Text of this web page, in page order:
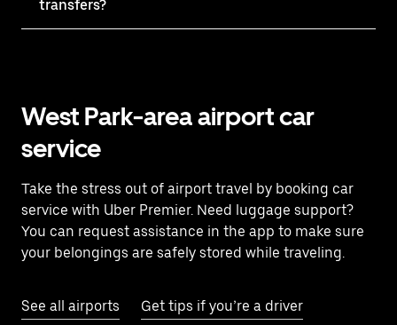
transfers?
West Park-area airport car
service
Take the stress out of airport travel by booking car
service with Uber Premier. Need luggage support?
You can request assistance in the app to make sure
your belongings are safely stored while traveling.
See all airports Get tips if you’re a driver